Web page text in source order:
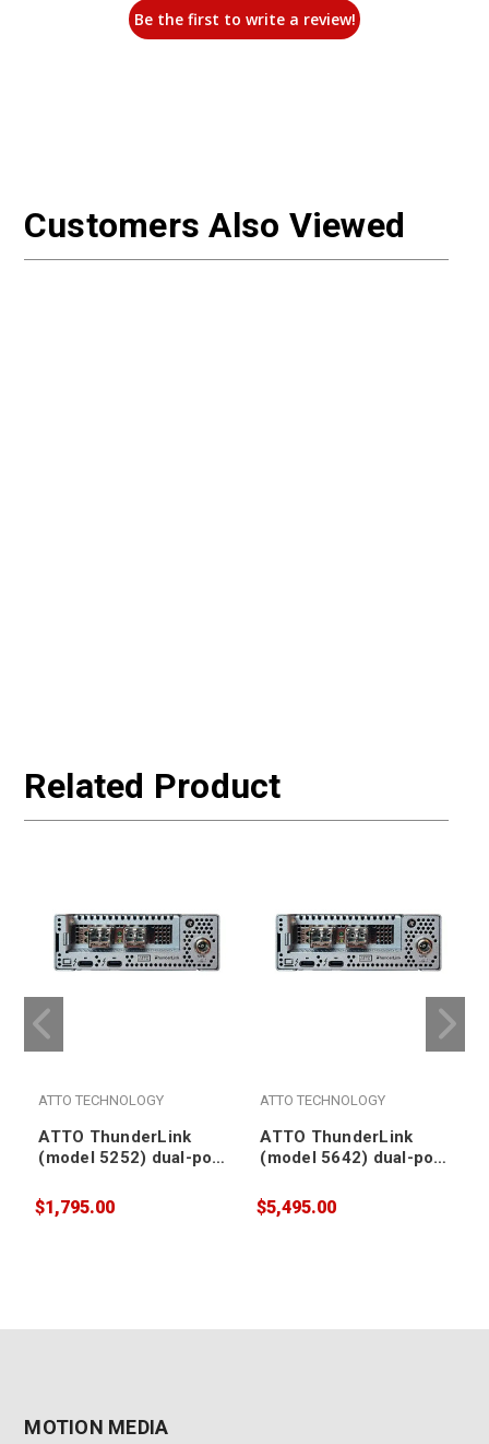
Be the first to write a review!
Customers Also Viewed
Related Product
ATTO TECHNOLOGY
ATTO ThunderLink
(model 5252) dual-port
LC optical dual-port
25Gb Ethernet Adapter
$1,795.00
ATTO TECHNOLOGY
ATTO ThunderLink
(model 5642) dual-port
optical dual-port 64Gb
Fibre Channel Adapter
$5,495.00
MOTION MEDIA